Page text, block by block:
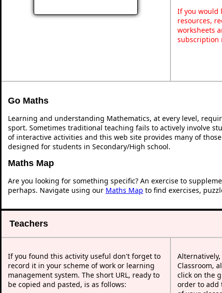
If you would
resources,
worksheets
subscription
Go Maths
Learning and understanding Mathematics, at every level,
sport. Sometimes traditional teaching fails to actively involve
of interactive activities and this web site provides many of
designed for students in Secondary/High school.
Maths Map
Are you looking for something specific? An exercise to
perhaps. Navigate using our Maths Map to find exercises,
Teachers
If you found this activity useful don't forget to
record it in your scheme of work or learning
management system. The short URL, ready to
be copied and pasted, is as follows:
Classroom,
click on the
order to add